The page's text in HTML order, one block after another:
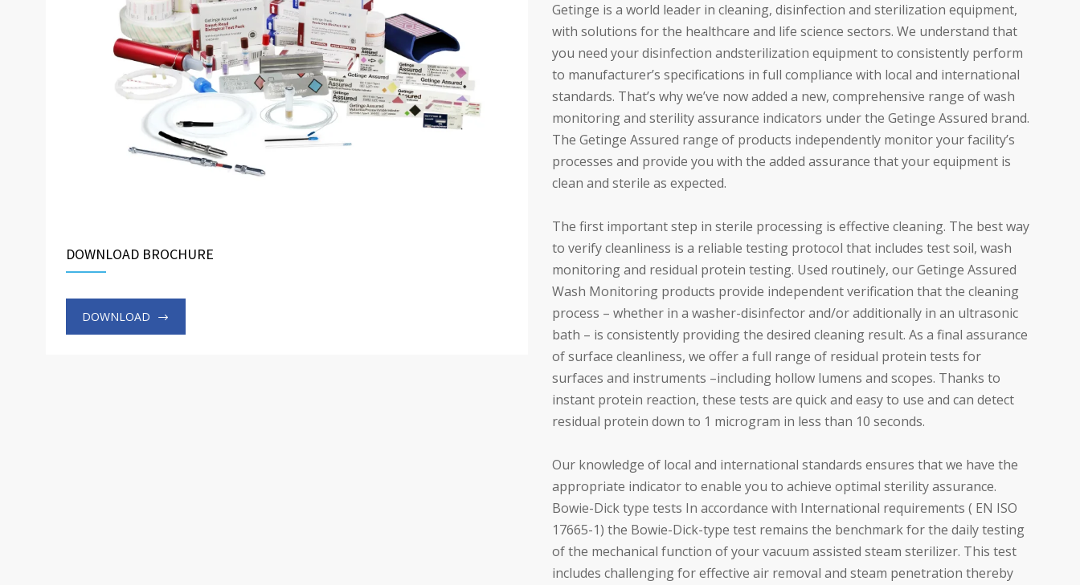
DOWNLOAD BROCHURE
DOWNLOAD
Getinge is a world leader in cleaning, disinfection and sterilization equipment,
with solutions for the healthcare and life science sectors. We understand that
you need your disinfection andsterilization equipment to consistently perform
to manufacturer’s specifications in full compliance with local and international
standards. That’s why we’ve now added a new, comprehensive range of wash
monitoring and sterility assurance indicators under the Getinge Assured brand.
The Getinge Assured range of products independently monitor your facility’s
processes and provide you with the added assurance that your equipment is
clean and sterile as expected.
The first important step in sterile processing is effective cleaning. The best way
to verify cleanliness is a reliable testing protocol that includes test soil, wash
monitoring and residual protein testing. Used routinely, our Getinge Assured
Wash Monitoring products provide independent verification that the cleaning
process – whether in a washer-disinfector and/or additionally in an ultrasonic
bath – is consistently providing the desired cleaning result. As a final assurance
of surface cleanliness, we offer a full range of residual protein tests for
surfaces and instruments –including hollow lumens and scopes. Thanks to
instant protein reaction, these tests are quick and easy to use and can detect
residual protein down to 1 microgram in less than 10 seconds.
Our knowledge of local and international standards ensures that we have the
appropriate indicator to enable you to achieve optimal sterility assurance.
Bowie-Dick type tests In accordance with International requirements ( EN ISO
17665-1) the Bowie-Dick-type test remains the benchmark for the daily testing
of the mechanical function of your vacuum assisted steam sterilizer. This test
includes challenging for effective air removal and steam penetration thereby